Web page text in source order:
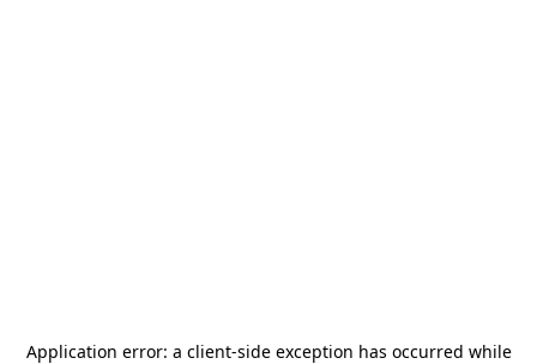
Application error: a client-side exception has occurred while